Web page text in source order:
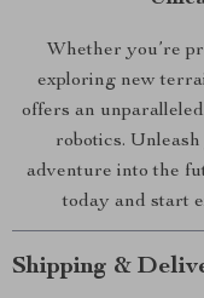
Whether you’re
exploring new
offers an
robotics.
adventure into the
today and start
Shipping &